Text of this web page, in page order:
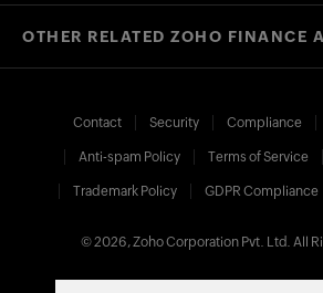
OTHER RELATED ZOHO FINANCE
Contact Security Compliance
Anti-spam Policy Terms of Service
Trademark Policy GDPR Compliance
© 2026, Zoho Corporation Pvt. Ltd. All